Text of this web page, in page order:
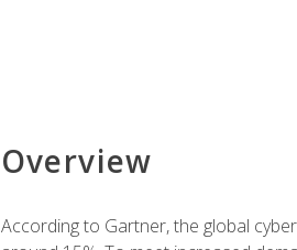
Overview
According to Gartner, the global